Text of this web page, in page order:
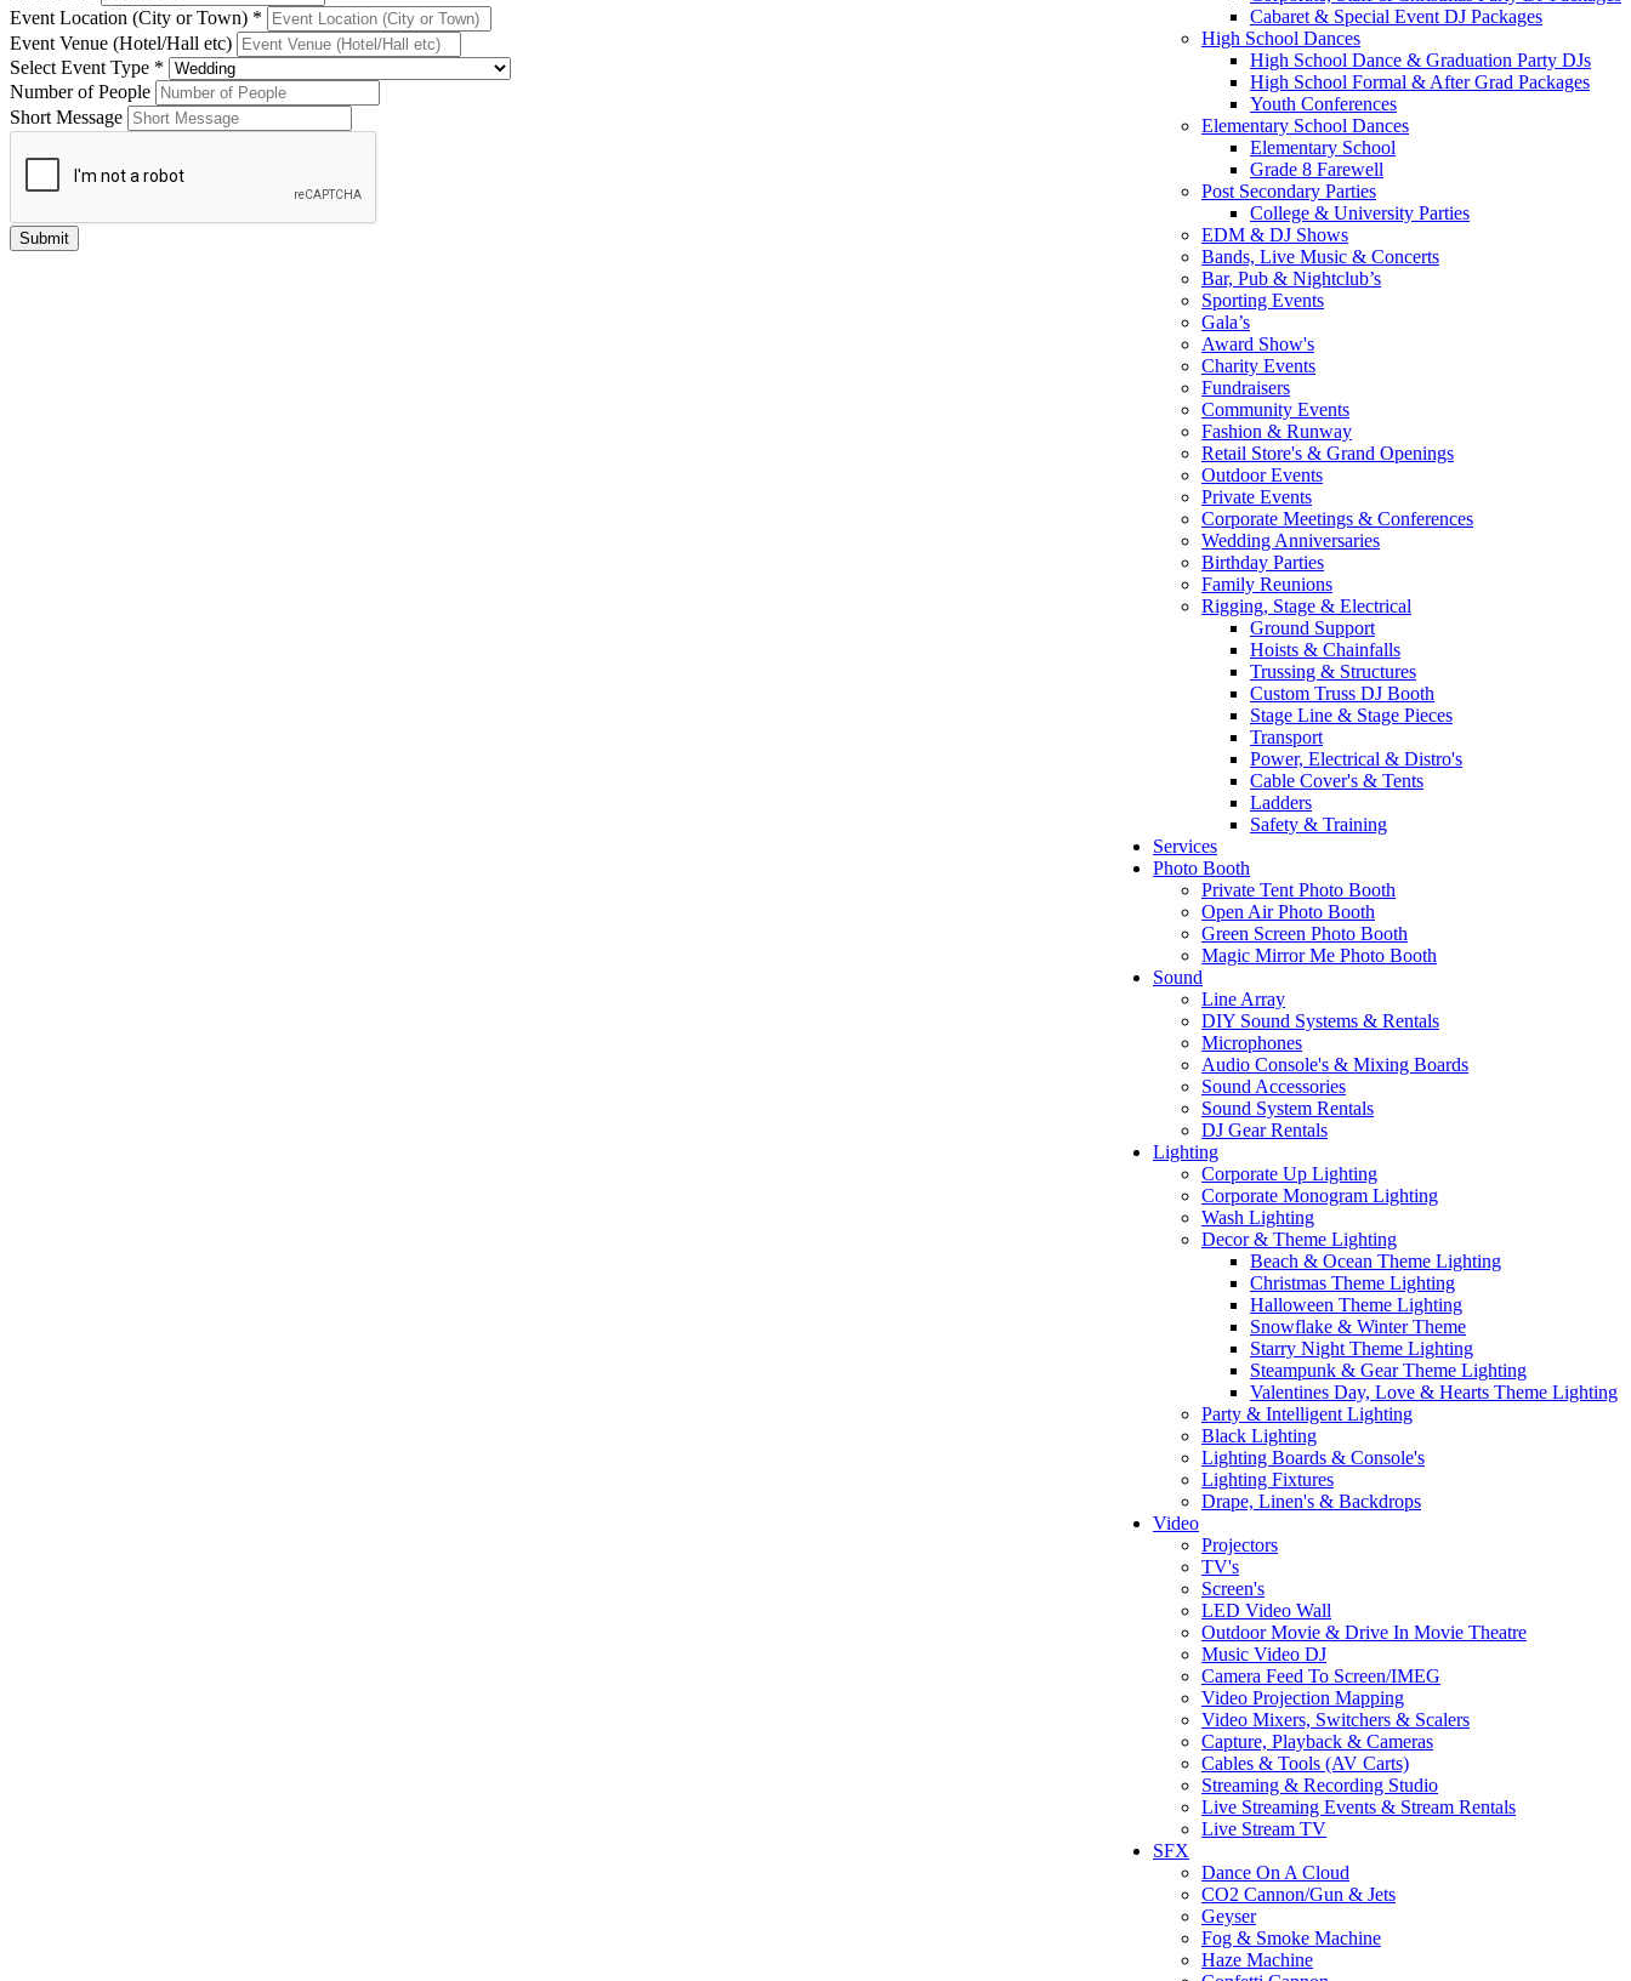
Cabaret & Special Event DJ Packages
High School Dances
High School Dance & Graduation Party DJs
High School Formal & After Grad Packages
Youth Conferences
Elementary School Dances
Elementary School
Grade 8 Farewell
Post Secondary Parties
College & University Parties
EDM & DJ Shows
Bands, Live Music & Concerts
Bar, Pub & Nightclub’s
Sporting Events
Gala’s
Award Show's
Charity Events
Fundraisers
Community Events
Fashion & Runway
Retail Store's & Grand Openings
Outdoor Events
Private Events
Corporate Meetings & Conferences
Wedding Anniversaries
Birthday Parties
Family Reunions
Rigging, Stage & Electrical
Ground Support
Hoists & Chainfalls
Trussing & Structures
Custom Truss DJ Booth
Stage Line & Stage Pieces
Transport
Power, Electrical & Distro's
Cable Cover's & Tents
Ladders
Safety & Training
Services
Photo Booth
Private Tent Photo Booth
Open Air Photo Booth
Green Screen Photo Booth
Magic Mirror Me Photo Booth
Sound
Line Array
DIY Sound Systems & Rentals
Microphones
Audio Console's & Mixing Boards
Sound Accessories
Sound System Rentals
DJ Gear Rentals
Lighting
Corporate Up Lighting
Corporate Monogram Lighting
Wash Lighting
Decor & Theme Lighting
Beach & Ocean Theme Lighting
Christmas Theme Lighting
Halloween Theme Lighting
Snowflake & Winter Theme
Starry Night Theme Lighting
Steampunk & Gear Theme Lighting
Valentines Day, Love & Hearts Theme Lighting
Party & Intelligent Lighting
Black Lighting
Lighting Boards & Console's
Lighting Fixtures
Drape, Linen's & Backdrops
Video
Projectors
TV's
Screen's
LED Video Wall
Outdoor Movie & Drive In Movie Theatre
Music Video DJ
Camera Feed To Screen/IMEG
Video Projection Mapping
Video Mixers, Switchers & Scalers
Capture, Playback & Cameras
Cables & Tools (AV Carts)
Streaming & Recording Studio
Live Streaming Events & Stream Rentals
Live Stream TV
SFX
Dance On A Cloud
CO2 Cannon/Gun & Jets
Geyser
Fog & Smoke Machine
Haze Machine
Event Location (City or Town) *
Event Venue (Hotel/Hall etc)
Select Event Type *
Number of People
Short Message